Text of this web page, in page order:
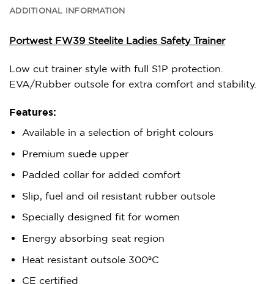
ADDITIONAL INFORMATION
Portwest FW39 Steelite Ladies Safety Trainer
Low cut trainer style with full S1P protection.
EVA/Rubber outsole for extra comfort and stability.
Features:
Available in a selection of bright colours
Premium suede upper
Padded collar for added comfort
Slip, fuel and oil resistant rubber outsole
Specially designed fit for women
Energy absorbing seat region
Heat resistant outsole 300ºC
CE certified